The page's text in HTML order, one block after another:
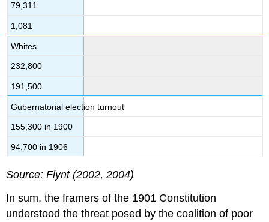
79,311
1,081
Whites
232,800
191,500
Gubernatorial election turnout
155,300 in 1900
94,700 in 1906
Source: Flynt (2002, 2004)
In sum, the framers of the 1901 Constitution
understood the threat posed by the coalition of poor